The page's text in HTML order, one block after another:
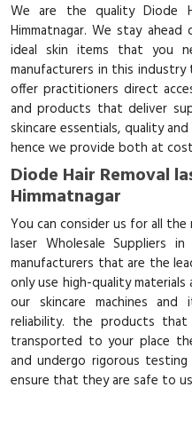
We are the quality Diode
Himmatnagar. We stay
ideal skin items that you
manufacturers in this
offer practitioners direct
and products that deliver
skincare essentials, quality
hence we provide both at
Diode Hair Removal
Himmatnagar
You can consider us for all the
laser Wholesale Suppliers
manufacturers that are the
only use high-quality
our skincare machines
reliability. the products
transported to your place
and undergo rigorous
ensure that they are safe to